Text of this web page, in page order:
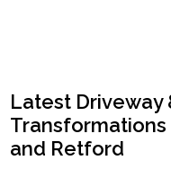
Latest Driveway
and Retford